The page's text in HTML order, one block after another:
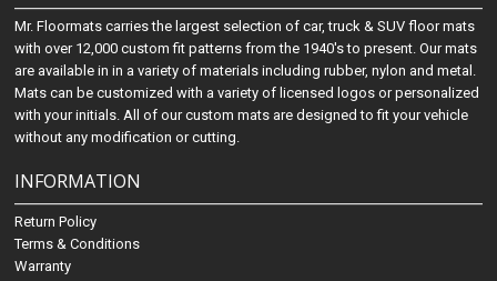
Mr. Floormats carries the largest selection of car, truck & SUV floor mats
with over 12,000 custom fit patterns from the 1940's to present. Our mats
are available in in a variety of materials including rubber, nylon and metal.
Mats can be customized with a variety of licensed logos or personalized
with your initials. All of our custom mats are designed to fit your vehicle
without any modification or cutting.
INFORMATION
Return Policy
Terms & Conditions
Warranty